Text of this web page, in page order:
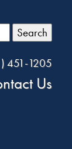
Search
451-1205
Us